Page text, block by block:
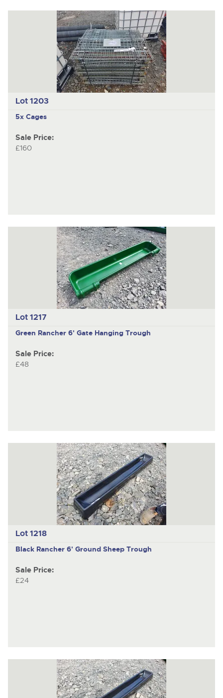
Lot 1203
5x Cages
Sale Price:
£160
Lot 1217
Green Rancher 6' Gate Hanging Trough
Sale Price:
£48
Lot 1218
Black Rancher 6' Ground Sheep Trough
Sale Price:
£24